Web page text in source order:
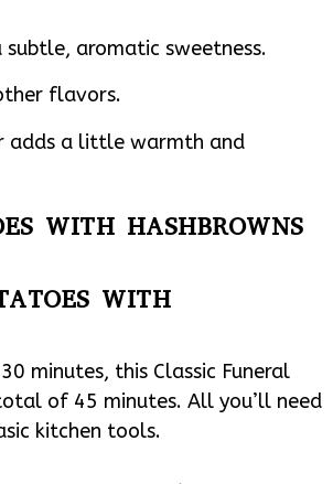
aromatic sweetness.
flavors.
adds a little warmth and
WITH HASHBROWNS
WITH
minutes, this Classic Funeral
of 45 minutes. All you’ll need
kitchen tools.